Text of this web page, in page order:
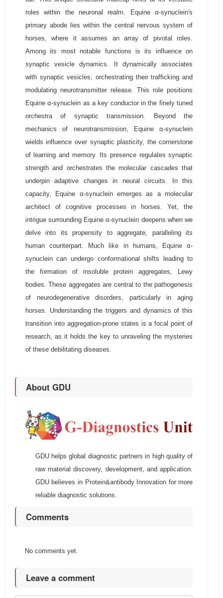
roles within the neuronal realm. Equine α-synuclein's
primary abode lies within the central nervous system of
horses, where it assumes an array of pivotal roles.
Among its most notable functions is its influence on
synaptic vesicle dynamics. It dynamically associates
with synaptic vesicles, orchestrating their trafficking and
modulating neurotransmitter release. This role positions
Equine α-synuclein as a key conductor in the finely tuned
orchestra of synaptic transmission. Beyond the
mechanics of neurotransmission, Equine α-synuclein
wields influence over synaptic plasticity, the cornerstone
of learning and memory. Its presence regulates synaptic
strength and orchestrates the molecular cascades that
underpin adaptive changes in neural circuits. In this
capacity, Equine α-synuclein emerges as a molecular
architect of cognitive processes in horses. Yet, the
intrigue surrounding Equine α-synuclein deepens when we
delve into its propensity to aggregate, paralleling its
human counterpart. Much like in humans, Equine α-
synuclein can undergo conformational shifts leading to
the formation of insoluble protein aggregates, Lewy
bodies. These aggregates are central to the pathogenesis
of neurodegenerative disorders, particularly in aging
horses. Understanding the triggers and dynamics of this
transition into aggregation-prone states is a focal point of
research, as it holds the key to unraveling the mysteries
of these debilitating diseases.
About GDU
GDU helps global diagnostic partners in high quality of
raw material discovery, development, and application.
GDU believes in Protein&antibody Innovation for more
reliable diagnostic solutions.
Comments
No comments yet.
Leave a comment